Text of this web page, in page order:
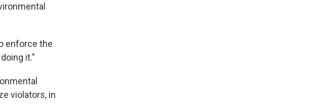
enforce the
it."
violators, in